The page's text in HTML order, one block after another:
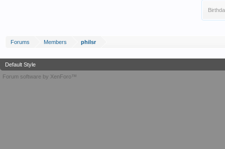
Forums Members philsr
Default Style
Forum software by XenForo™